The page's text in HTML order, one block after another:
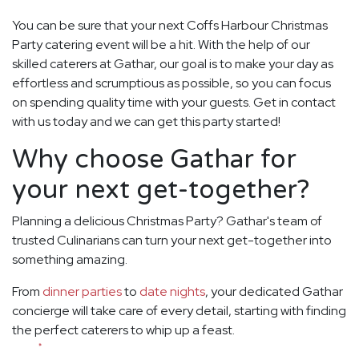
You can be sure that your next Coffs Harbour Christmas
Party catering event will be a hit. With the help of our
skilled caterers at Gathar, our goal is to make your day as
effortless and scrumptious as possible, so you can focus
on spending quality time with your guests. Get in contact
with us today and we can get this party started!
Why choose Gathar for
your next get-together?
Planning a delicious Christmas Party? Gathar's team of
trusted Culinarians can turn your next get-together into
something amazing.
From dinner partiesto date nights, your dedicated Gathar
concierge will take care of every detail, starting with finding
the perfect caterers to whip up a feast.